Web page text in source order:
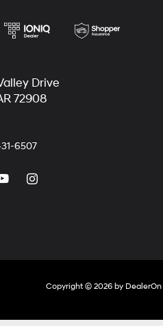
Drive
72908
6507
Copyright © 2026 by DealerOn|